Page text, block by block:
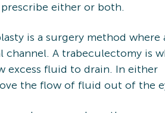
either or both.
is a surgery method where
A trabeculectomy is
excess fluid to drain. In either
the flow of fluid out of the